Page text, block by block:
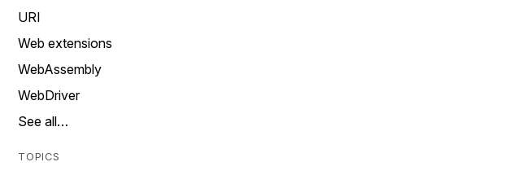
URI
Web extensions
WebAssembly
WebDriver
See all…
TOPICS